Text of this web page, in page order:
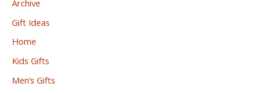
Archive
Gift Ideas
Home
Kids Gifts
Men’s Gifts